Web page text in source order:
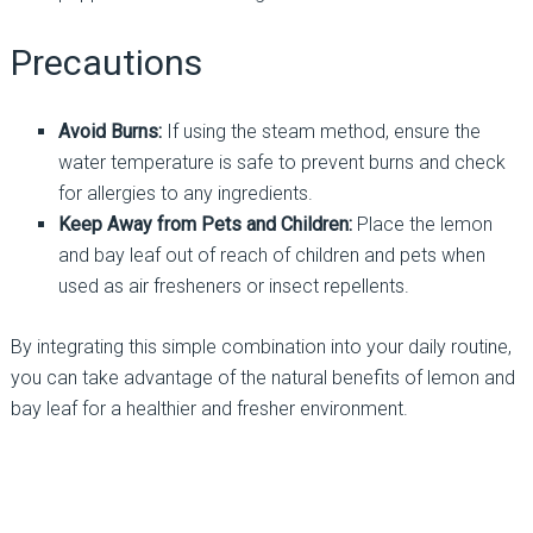
Precautions
Avoid Burns:If using the steam method, ensure the
water temperature is safe to prevent burns and check
for allergies to any ingredients.
Keep Away from Pets and Children:Place the lemon
and bay leaf out of reach of children and pets when
used as air fresheners or insect repellents.
By integrating this simple combination into your daily routine,
you can take advantage of the natural benefits of lemon and
bay leaf for a healthier and fresher environment.